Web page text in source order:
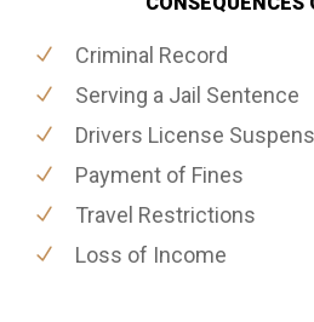
Criminal Record
Serving a Jail Sentence
Drivers License
Payment of Fines
Travel Restrictions
Loss of Income